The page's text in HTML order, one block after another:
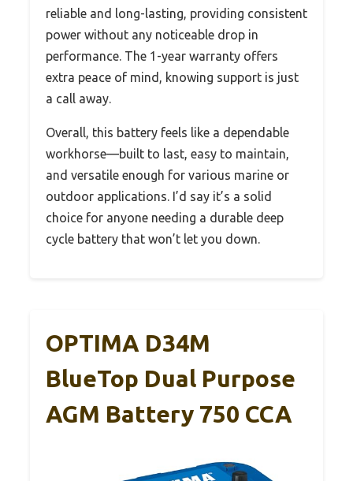
reliable and long-lasting, providing consistent
power without any noticeable drop in
performance. The 1-year warranty offers
extra peace of mind, knowing support is just
a call away.
Overall, this battery feels like a dependable
workhorse—built to last, easy to maintain,
and versatile enough for various marine or
outdoor applications. I’d say it’s a solid
choice for anyone needing a durable deep
cycle battery that won’t let you down.
OPTIMA D34M
BlueTop Dual Purpose
AGM Battery 750 CCA